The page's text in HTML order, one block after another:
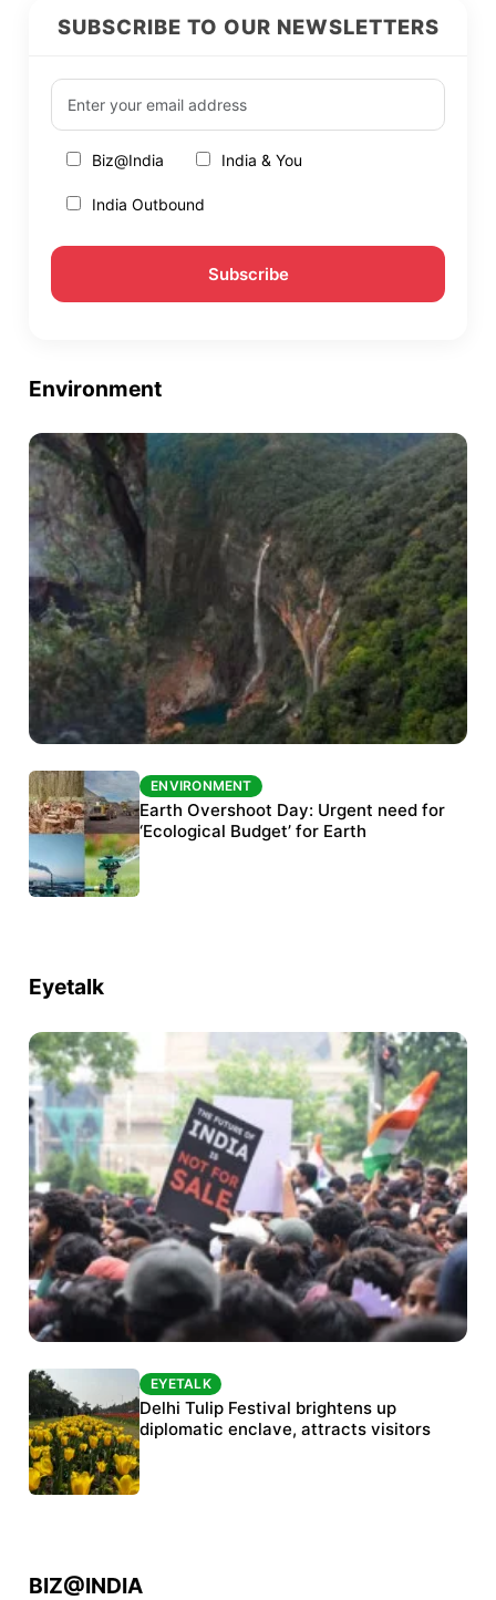
SUBSCRIBE TO OUR NEWSLETTERS
Biz@India India & You
India Outbound
Environment
ENVIRONMENT
The Habitats Trust awards INR 33 million to
six conservation projects
ENVIRONMENT
Earth Overshoot Day: Urgent need for
‘Ecological Budget’ for Earth
Eyetalk
Protests continue at Jantar Mantar despite
police crackdown
EYETALK
Delhi Tulip Festival brightens up
diplomatic enclave, attracts visitors
BIZ@INDIA